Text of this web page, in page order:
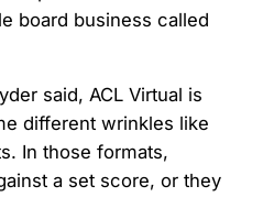
board business called
said, ACL Virtual is
different wrinkles like
In those formats,
a set score, or they